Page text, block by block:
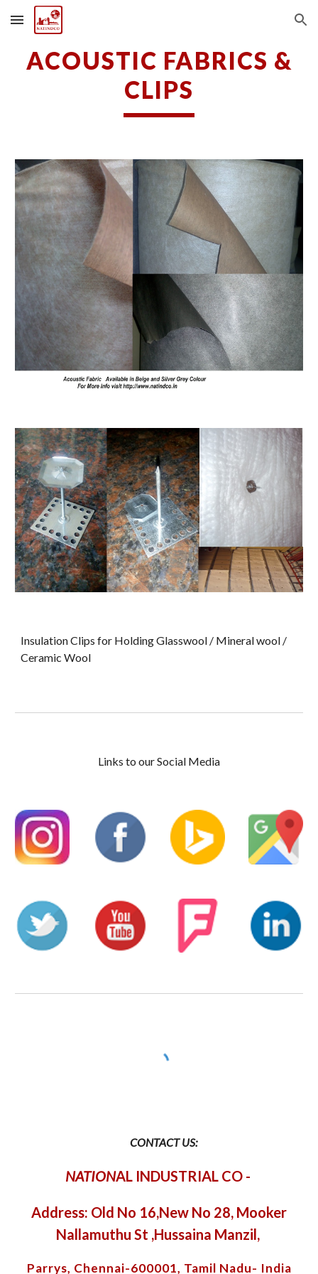
Skip to main content Skip to navigation
ACOUSTIC FABRICS &
CLIPS
Insulation Clips for Holding Glasswool / Mineral wool /
Ceramic Wool
Links to our Social Media
CONTACT US:
NATIONAL INDUSTRIAL CO-
Address: Old No 16,New No 28, Mooker
Nallamuthu St ,Hussaina Manzil,
Parrys, Chennai-600001, Tamil Nadu- India